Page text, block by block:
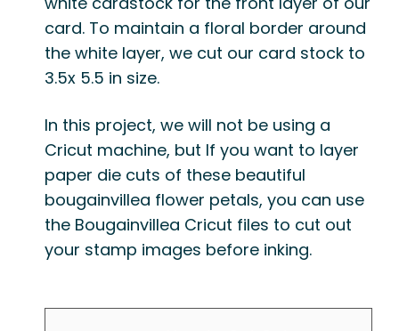
card. To maintain a floral border around
the white layer, we cut our card stock to
3.5x 5.5 in size.
In this project, we will not be using a
Cricut machine, but If you want to layer
paper die cuts of these beautiful
bougainvillea flower petals, you can use
the Bougainvillea Cricut files to cut out
your stamp images before inking.